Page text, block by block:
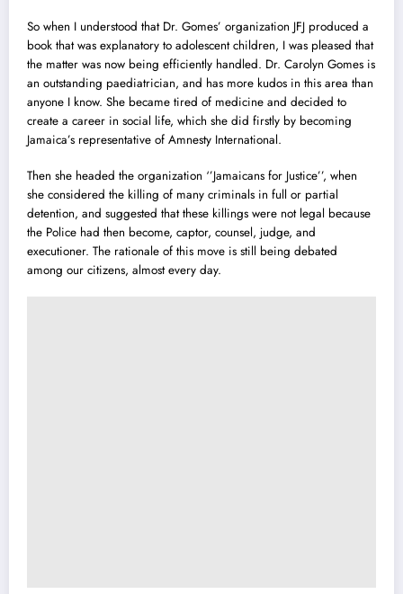
So when I understood that Dr. Gomes’ organization JFJ produced a
book that was explanatory to adolescent children, I was pleased that
the matter was now being efficiently handled. Dr. Carolyn Gomes is
an outstanding paediatrician, and has more kudos in this area than
anyone I know. She became tired of medicine and decided to
create a career in social life, which she did firstly by becoming
Jamaica’s representative of Amnesty International.
Then she headed the organization ‘’Jamaicans for Justice’’, when
she considered the killing of many criminals in full or partial
detention, and suggested that these killings were not legal because
the Police had then become, captor, counsel, judge, and
executioner. The rationale of this move is still being debated
among our citizens, almost every day.